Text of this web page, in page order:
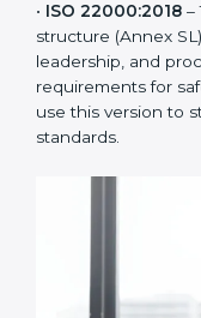
basic ideas of Food
simple steps
safety and control
•ISO 22000:2018–
structure (Annex
modern
Companies should
and follow current